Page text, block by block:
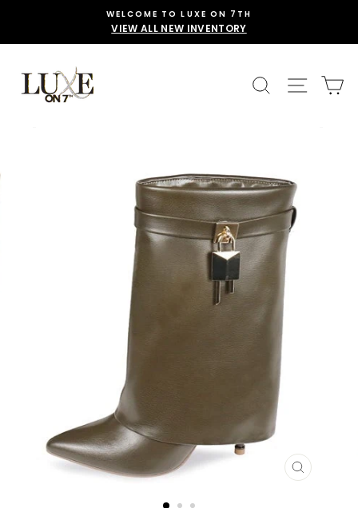
content
WELCOME TO LUXE ON 7TH
VIEW ALL NEW INVENTORY
SEARCHSITE
CLOSE